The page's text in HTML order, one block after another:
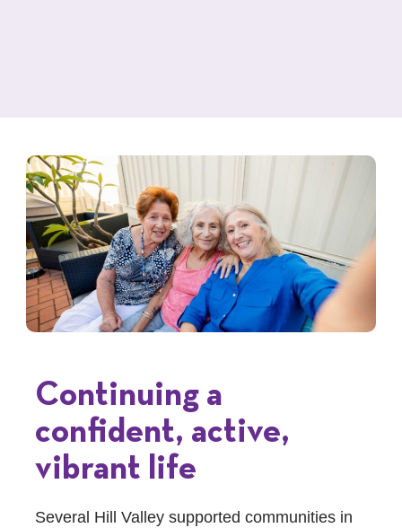
Continuing a
confident, active,
vibrant life
Several Hill Valley supported communities in